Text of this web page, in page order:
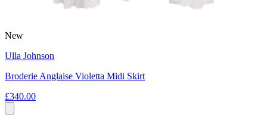
New
Ulla Johnson
Broderie Anglaise Violetta Midi Skirt
£340.00